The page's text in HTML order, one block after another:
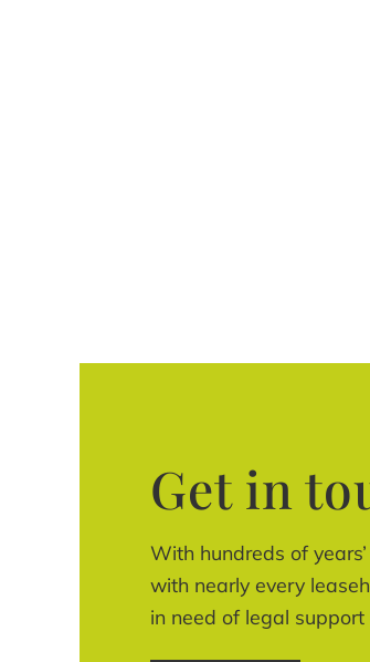
Get in
With hundreds of
with nearly every
in need of legal